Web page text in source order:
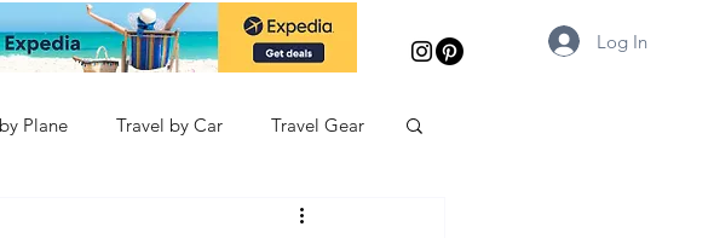
Log In
Plane Travel by Car Travel Gear